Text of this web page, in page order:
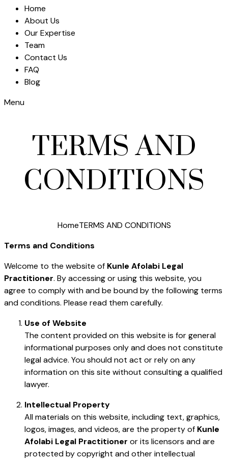
Home
About Us
Our Expertise
Team
Contact Us
FAQ
Blog
Menu
TERMS AND
CONDITIONS
HomeTERMS AND CONDITIONS
Terms and Conditions
Welcome to the website of Kunle Afolabi Legal
Practitioner. By accessing or using this website, you
agree to comply with and be bound by the following terms
and conditions. Please read them carefully.
Use of Website
The content provided on this website is for general
informational purposes only and does not constitute
legal advice. You should not act or rely on any
information on this site without consulting a qualified
lawyer.
Intellectual Property
All materials on this website, including text, graphics,
logos, images, and videos, are the property of Kunle
Afolabi Legal Practitioner or its licensors and are
protected by copyright and other intellectual